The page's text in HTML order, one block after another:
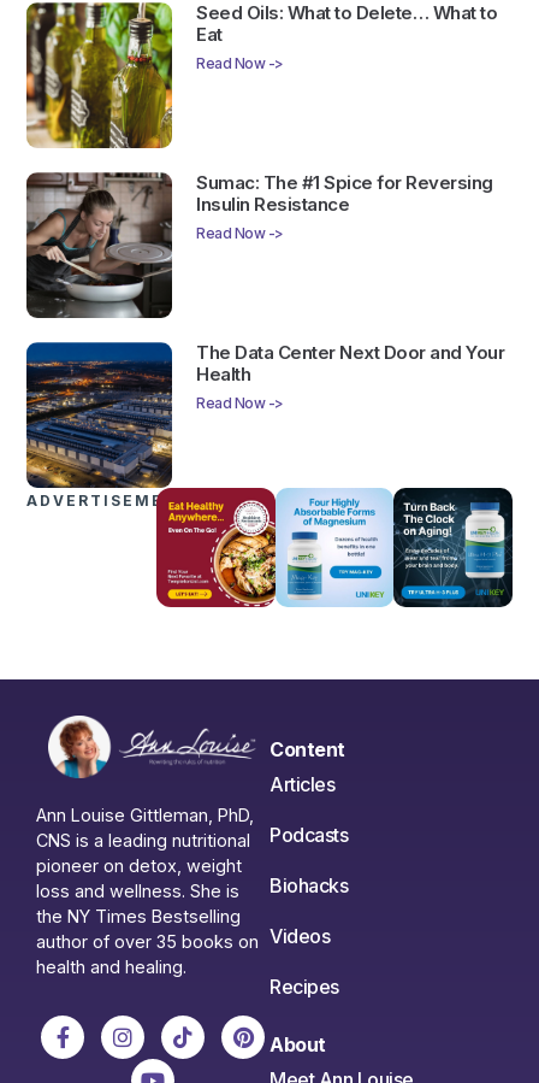
Seed Oils: What to Delete… What to
Eat
Read Now ->
Sumac: The #1 Spice for Reversing
Insulin Resistance
Read Now ->
The Data Center Next Door and Your
Health
Read Now ->
ADVERTISEMENTS
Ann Louise Gittleman, PhD,
CNS is a leading nutritional
pioneer on detox, weight
loss and wellness. She is
the NY Times Bestselling
author of over 35 books on
health and healing.
Content
Articles
Podcasts
Biohacks
Videos
Recipes
About